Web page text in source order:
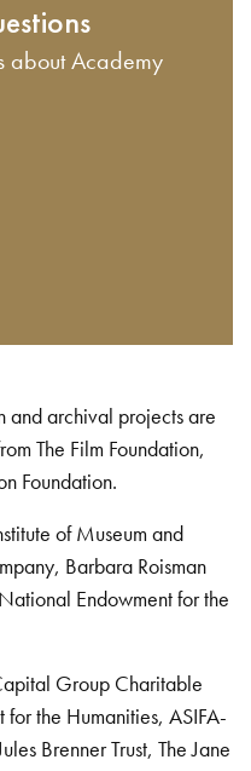
about Academy
and archival projects are
The Film Foundation,
Foundation.
of Museum and
Barbara Roisman
Endowment for the
Group Charitable
the Humanities, ASIFA-
Brenner Trust, The Jane